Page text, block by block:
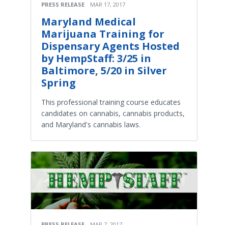
PRESS RELEASE MAR 17, 2017
Maryland Medical
Marijuana Training for
Dispensary Agents Hosted
by HempStaff: 3/25 in
Baltimore, 5/20 in Silver
Spring
This professional training course educates
candidates on cannabis, cannabis products,
and Maryland's cannabis laws.